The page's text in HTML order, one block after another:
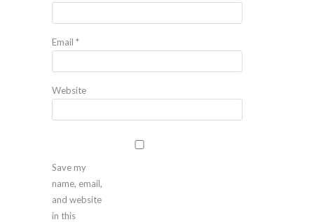
Email *
Website
Save my
name, email,
and website
in this